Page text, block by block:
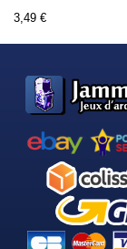
3,49 €